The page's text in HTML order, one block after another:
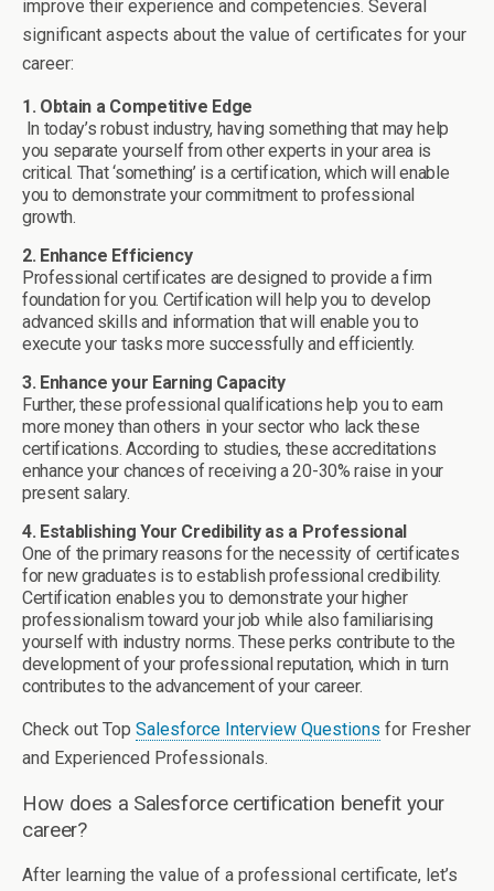
improve their experience and competencies. Several
significant aspects about the value of certificates for your
career:
1. Obtain a Competitive Edge
In today’s robust industry, having something that may help
you separate yourself from other experts in your area is
critical. That ‘something’ is a certification, which will enable
you to demonstrate your commitment to professional
growth.
2. Enhance Efficiency
Professional certificates are designed to provide a firm
foundation for you. Certification will help you to develop
advanced skills and information that will enable you to
execute your tasks more successfully and efficiently.
3. Enhance your Earning Capacity
Further, these professional qualifications help you to earn
more money than others in your sector who lack these
certifications. According to studies, these accreditations
enhance your chances of receiving a 20-30% raise in your
present salary.
4. Establishing Your Credibility as a Professional
One of the primary reasons for the necessity of certificates
for new graduates is to establish professional credibility.
Certification enables you to demonstrate your higher
professionalism toward your job while also familiarising
yourself with industry norms. These perks contribute to the
development of your professional reputation, which in turn
contributes to the advancement of your career.
Check out Top Salesforce Interview Questions for Fresher
and Experienced Professionals.
How does a Salesforce certification benefit your
career?
After learning the value of a professional certificate, let’s